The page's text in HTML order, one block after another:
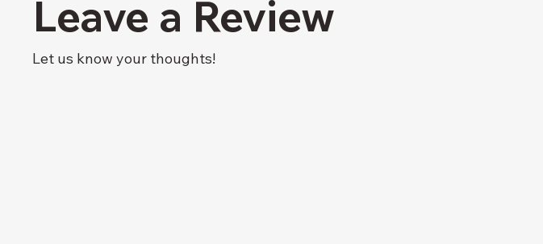
Let us know your thoughts!
Leave a Review